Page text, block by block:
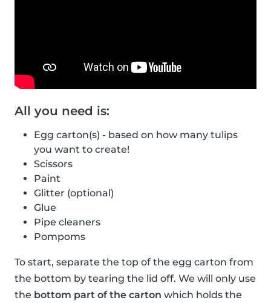
All you need is:
Egg carton(s) - based on how many tulips
you want to create!
Scissors
Paint
Glitter (optional)
Glue
Pipe cleaners
Pompoms
To start, separate the top of the egg carton from
the bottom by tearing the lid off. We will only use
the bottom part of the carton which holds the